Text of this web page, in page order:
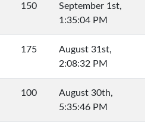
150
September 1st,
1:35:04 PM
175
August 31st,
2:08:32 PM
100
August 30th,
5:35:46 PM